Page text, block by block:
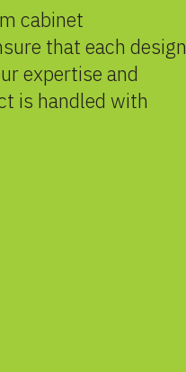
cabinet
that each design
expertise and
is handled with